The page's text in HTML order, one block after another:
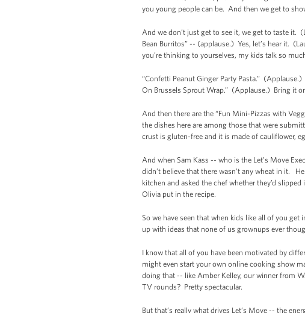
you young people can be. And then we get to
And we don’t just get to see it, we get to taste it.
Bean Burritos” -- (applause.) Yes, let’s hear it.
you’re thinking to yourselves, my kids talk so
“Confetti Peanut Ginger Party Pasta.”
On Brussels Sprout Wrap.” (Applause.) Bring it
And then there are the “Fun Mini-Pizzas with
the dishes here are among those that were
crust is gluten-free and it is made of cauliflower,
And when Sam Kass -- who is the Let’s Move
didn’t believe that there wasn’t any wheat in it.
kitchen and asked the chef whether they’d
Olivia put in the recipe.
So we have seen that when kids like all of you
up with ideas that none of us grownups ever
I know that all of you have been motivated by
might even start your own online cooking show
doing that -- like Amber Kelley, our winner from
TV rounds? Pretty spectacular.
But that’s really what drives Let’s Move -- the